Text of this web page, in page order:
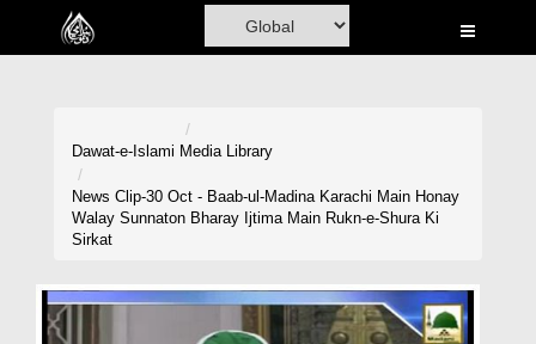
Home
Madani Channel
Rohani Ilaj
Dawat-e-Islami Media Library
News Clip-30 Oct - Baab-ul-Madina Karachi Main Honay
Walay Sunnaton Bharay Ijtima Main Rukn-e-Shura Ki
Sirkat